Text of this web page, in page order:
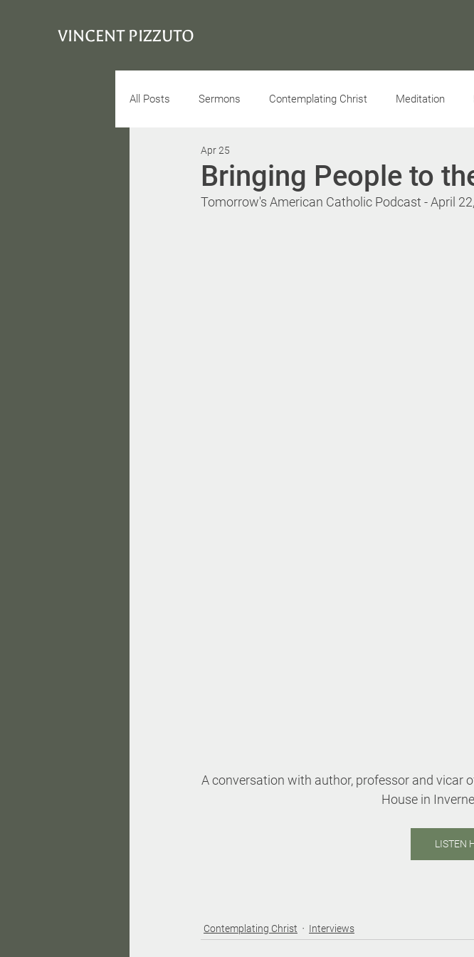
VINCENT PIZZUTO
All Posts Sermons Contemplating Christ Meditation
Conciousness
Bringing People to
Apr 25
Tomorrow's American Catholic Podcast - April
A conversation with author, professor and vicar
House in
LISTEN
Contemplating Christ Interviews